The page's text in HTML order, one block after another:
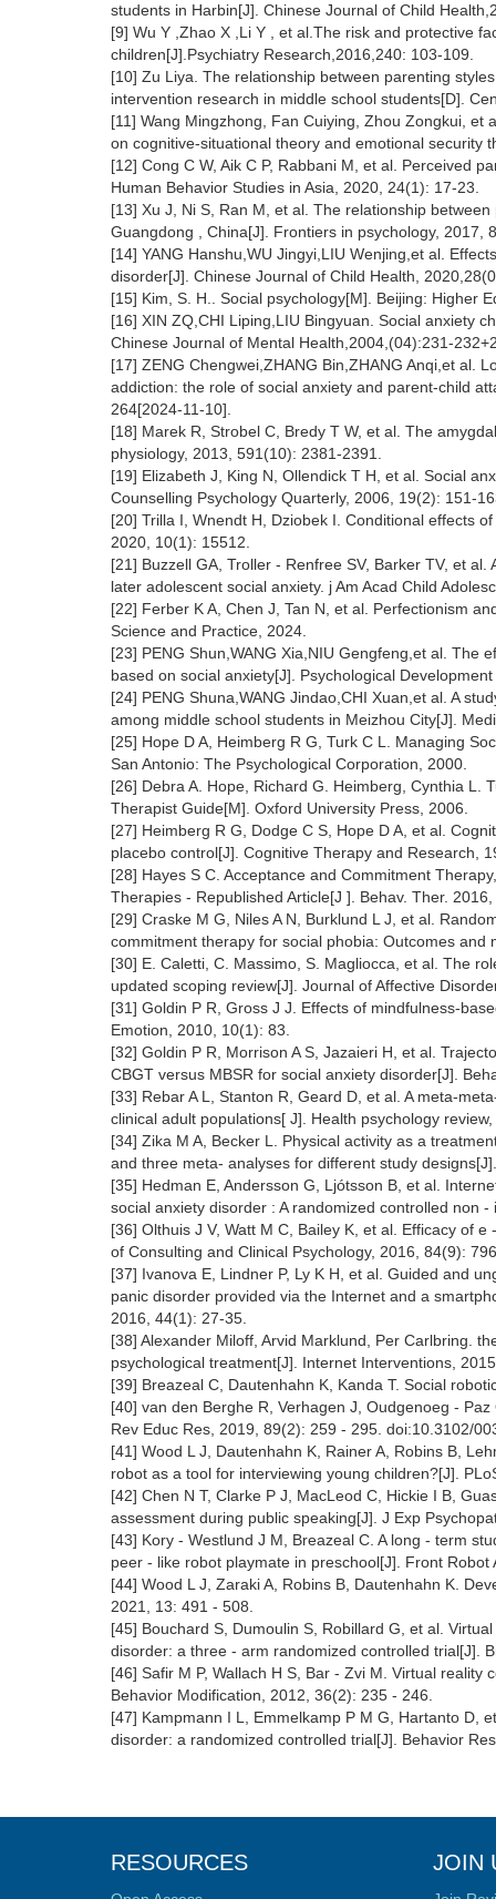
students in Harbin[J]. Chinese Journal of Child
[9] Wu Y ,Zhao X ,Li Y , et al.The risk and protective
children[J].Psychiatry Research,2016,240: 103-109.
[10] Zu Liya. The relationship between parenting
intervention research in middle school students[D].
[11] Wang Mingzhong, Fan Cuiying, Zhou Zongkui,
on cognitive-situational theory and emotional security
[12] Cong C W, Aik C P, Rabbani M, et al. Perceived
Human Behavior Studies in Asia, 2020, 24(1): 17-23.
[13] Xu J, Ni S, Ran M, et al. The relationship
Guangdong , China[J]. Frontiers in psychology, 2017,
[14] YANG Hanshu,WU Jingyi,LIU Wenjing,et al.
disorder[J]. Chinese Journal of Child Health,
[15] Kim, S. H.. Social psychology[M]. Beijing: Higher
[16] XIN ZQ,CHI Liping,LIU Bingyuan. Social anxiety
Chinese Journal of Mental Health,2004,(04):231-
[17] ZENG Chengwei,ZHANG Bin,ZHANG Anqi,et al.
addiction: the role of social anxiety and parent-child
264[2024-11-10].
[18] Marek R, Strobel C, Bredy T W, et al. The
physiology, 2013, 591(10): 2381-2391.
[19] Elizabeth J, King N, Ollendick T H, et al. Social
Counselling Psychology Quarterly, 2006, 19(2): 151-
[20] Trilla I, Wnendt H, Dziobek I. Conditional effects
2020, 10(1): 15512.
[21] Buzzell GA, Troller - Renfree SV, Barker TV, et
later adolescent social anxiety. j Am Acad Child
[22] Ferber K A, Chen J, Tan N, et al. Perfectionism
Science and Practice, 2024.
[23] PENG Shun,WANG Xia,NIU Gengfeng,et al. The
based on social anxiety[J]. Psychological
[24] PENG Shuna,WANG Jindao,CHI Xuan,et al. A
among middle school students in Meizhou City[J].
[25] Hope D A, Heimberg R G, Turk C L. Managing
San Antonio: The Psychological Corporation, 2000.
[26] Debra A. Hope, Richard G. Heimberg, Cynthia L.
Therapist Guide[M]. Oxford University Press, 2006.
[27] Heimberg R G, Dodge C S, Hope D A, et al.
placebo control[J]. Cognitive Therapy and Research,
[28] Hayes S C. Acceptance and Commitment
Therapies - Republished Article[J ]. Behav. Ther.
[29] Craske M G, Niles A N, Burklund L J, et al.
commitment therapy for social phobia: Outcomes
[30] E. Caletti, C. Massimo, S. Magliocca, et al. The
updated scoping review[J]. Journal of Affective
[31] Goldin P R, Gross J J. Effects of mindfulness-
Emotion, 2010, 10(1): 83.
[32] Goldin P R, Morrison A S, Jazaieri H, et al.
CBGT versus MBSR for social anxiety disorder[J].
[33] Rebar A L, Stanton R, Geard D, et al. A meta-
clinical adult populations[ J]. Health psychology
[34] Zika M A, Becker L. Physical activity as a
and three meta- analyses for different study
[35] Hedman E, Andersson G, Ljótsson B, et al.
social anxiety disorder : A randomized controlled non
[36] Olthuis J V, Watt M C, Bailey K, et al. Efficacy of
of Consulting and Clinical Psychology, 2016, 84(9):
[37] Ivanova E, Lindner P, Ly K H, et al. Guided and
panic disorder provided via the Internet and a
2016, 44(1): 27-35.
[38] Alexander Miloff, Arvid Marklund, Per Carlbring.
psychological treatment[J]. Internet Interventions,
[39] Breazeal C, Dautenhahn K, Kanda T. Social
[40] van den Berghe R, Verhagen J, Oudgenoeg -
Rev Educ Res, 2019, 89(2): 259 - 295. doi:10.3102/
[41] Wood L J, Dautenhahn K, Rainer A, Robins B,
robot as a tool for interviewing young children?[J].
[42] Chen N T, Clarke P J, MacLeod C, Hickie I B,
assessment during public speaking[J]. J Exp
[43] Kory - Westlund J M, Breazeal C. A long - term
peer - like robot playmate in preschool[J]. Front Robot
[44] Wood L J, Zaraki A, Robins B, Dautenhahn K.
2021, 13: 491 - 508.
[45] Bouchard S, Dumoulin S, Robillard G, et al.
disorder: a three - arm randomized controlled trial[J].
[46] Safir M P, Wallach H S, Bar - Zvi M. Virtual
Behavior Modification, 2012, 36(2): 235 - 246.
[47] Kampmann I L, Emmelkamp P M G, Hartanto D,
disorder: a randomized controlled trial[J]. Behavior
RESOURCES JOIN